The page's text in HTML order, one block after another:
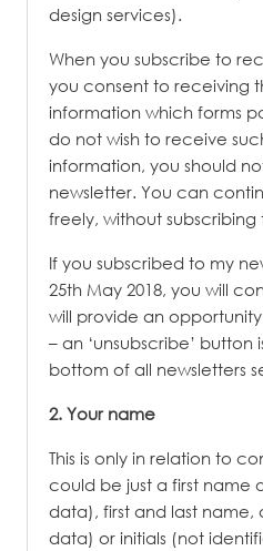
design services).
When you subscribe to
you consent to receiving
information which forms
do not wish to receive
information, you should
newsletter. You can
freely, without
If you subscribed to my
25th May 2018, you will
will provide an
– an ‘unsubscribe’
bottom of all newsletters
2. Your name
This is only in relation to
could be just a first name
data), first and last name,
data) or initials (not